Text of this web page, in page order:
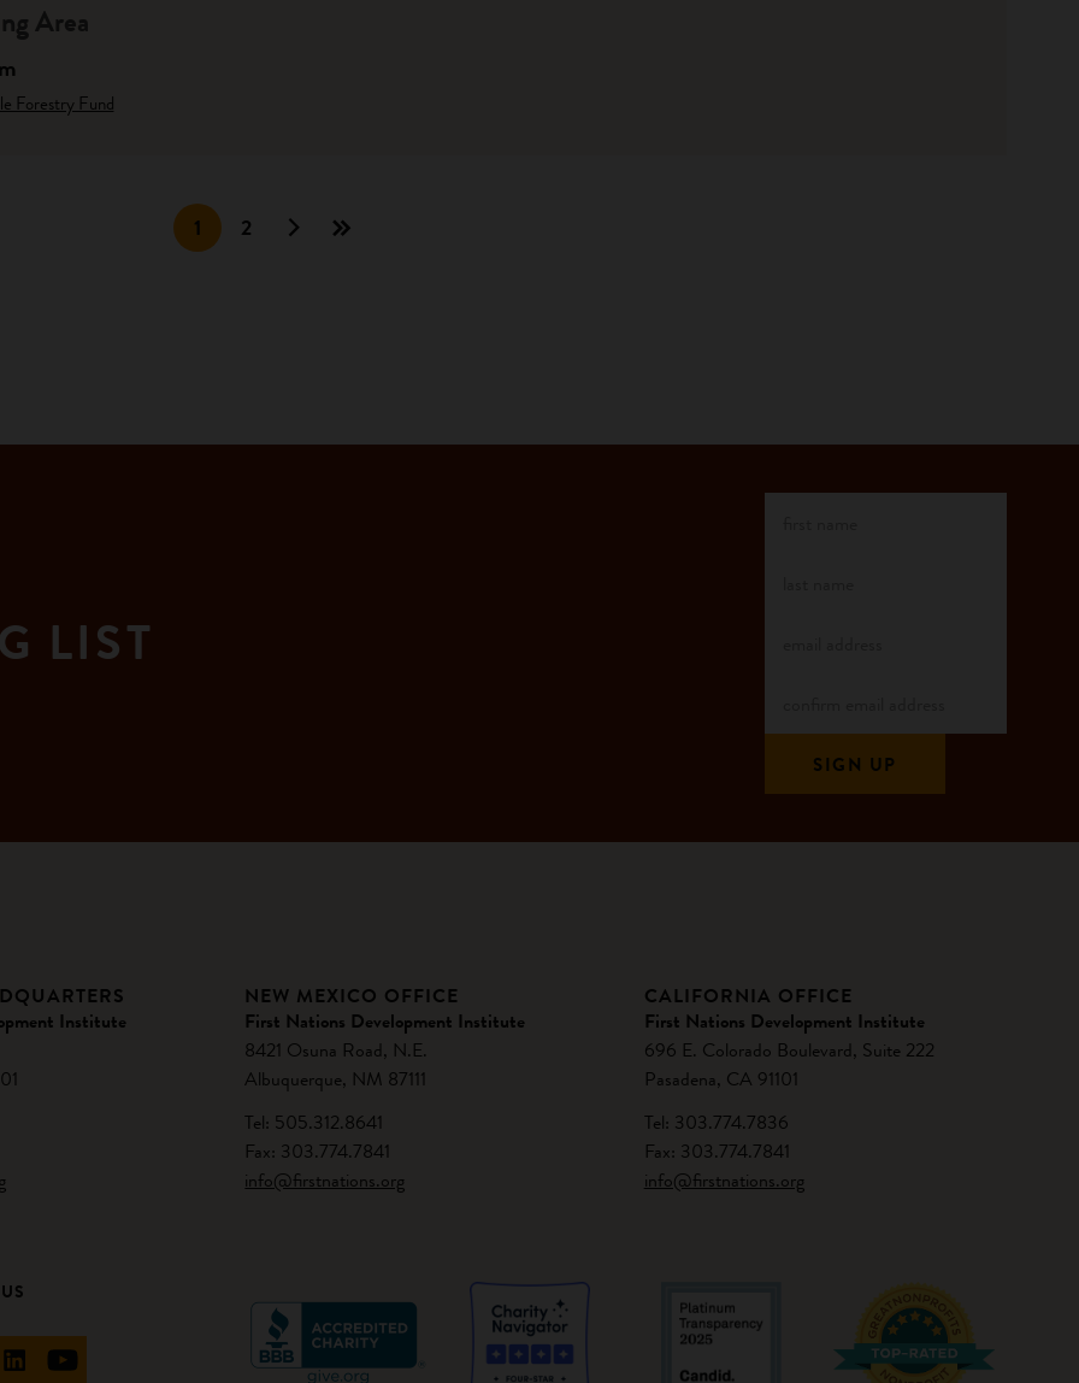
Area
Forestry Fund
1 2
LIST
Institute
NEW MEXICO OFFICE
First Nations Development Institute
8421 Osuna Road, N.E.
Albuquerque, NM 87111
Tel: 505.312.8641
Fax: 303.774.7841
info@firstnations.org
CALIFORNIA OFFICE
First Nations Development Institute
696 E. Colorado Boulevard, Suite 222
Pasadena, CA 91101
Tel: 303.774.7836
Fax: 303.774.7841
info@firstnations.org